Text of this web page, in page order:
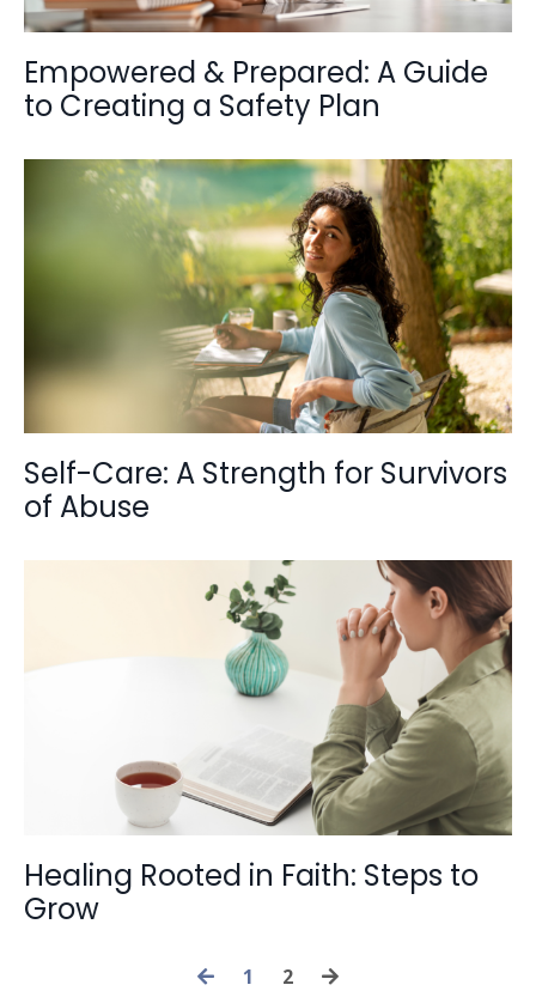
Empowered & Prepared: A Guide
to Creating a Safety Plan
Self-Care: A Strength for Survivors
of Abuse
Healing Rooted in Faith: Steps to
Grow
1 2